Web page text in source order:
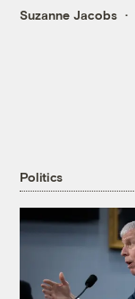
Suzanne Jacobs
Politics